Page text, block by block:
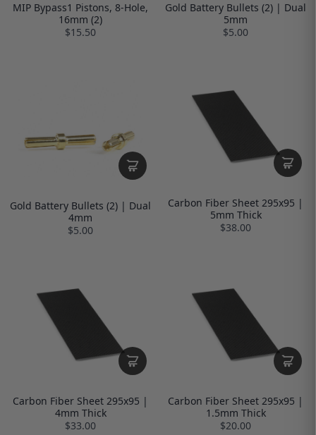
MIP Bypass1 Pistons, 8-Hole,
16mm (2)
$15.50
Gold Battery Bullets (2) | Dual
5mm
$5.00
Gold Battery Bullets (2) | Dual
4mm
$5.00
Carbon Fiber Sheet 295x95 |
5mm Thick
$38.00
Carbon Fiber Sheet 295x95 |
4mm Thick
$33.00
Carbon Fiber Sheet 295x95 |
1.5mm Thick
$20.00